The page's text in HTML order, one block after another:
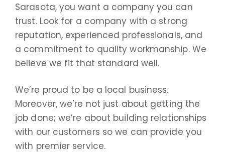
Sarasota, you want a company you can
trust. Look for a company with a strong
reputation, experienced professionals, and
a commitment to quality workmanship. We
believe we fit that standard well.
We’re proud to be a local business.
Moreover, we’re not just about getting the
job done; we’re about building relationships
with our customers so we can provide you
with premier service.